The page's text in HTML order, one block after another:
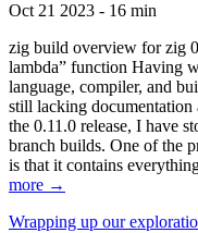
Oct 21 2023 - 16 min
zig build overview for zig
lambda” function Having
language, compiler, and
still lacking
the 0.11.0 release, I have
branch builds. One of the
is that it contains
more →
Wrapping up our